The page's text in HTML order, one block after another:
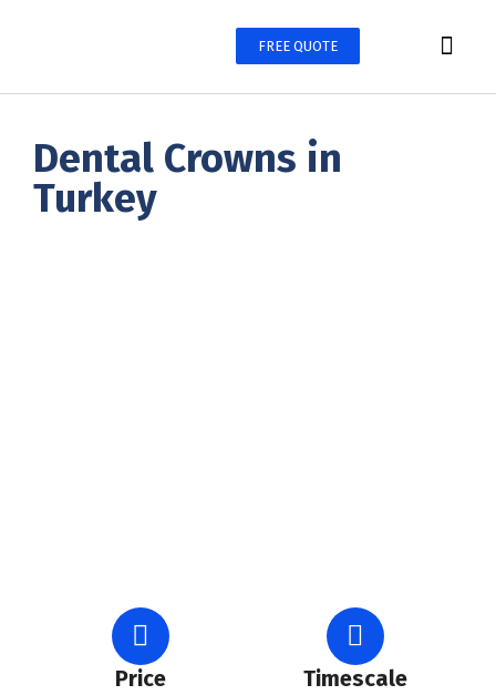
FREE QUOTE
Dental Crowns in
Turkey
Price Timescale